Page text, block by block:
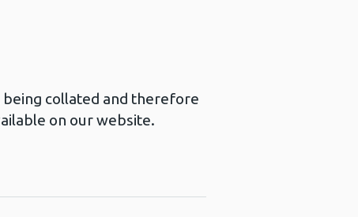
being collated and therefore
on our website.